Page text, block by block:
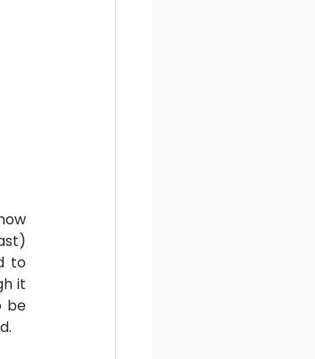
to
it
be